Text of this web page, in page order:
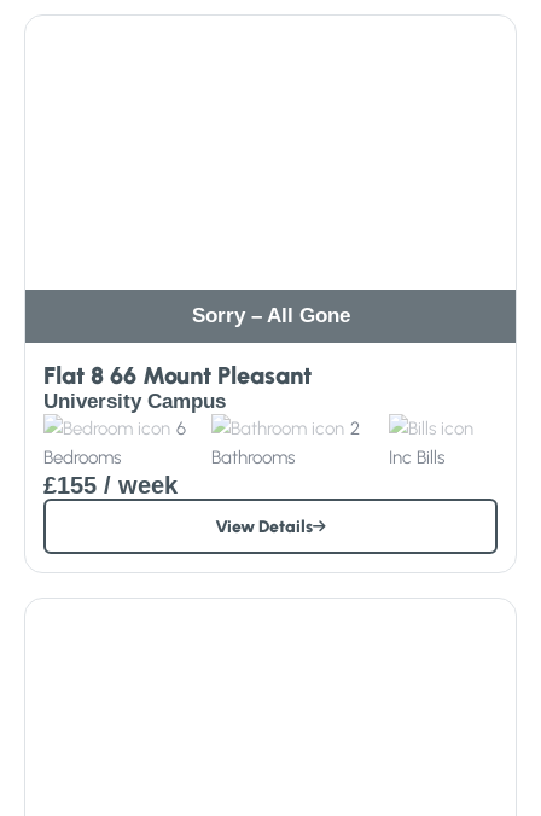
Sorry – All Gone
Flat 8 66 Mount Pleasant
University Campus
6
Bedrooms
2
Bathrooms
Inc Bills
£155 / week
View Details